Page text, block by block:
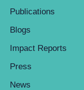
Publications
Blogs
Impact Reports
Press
News